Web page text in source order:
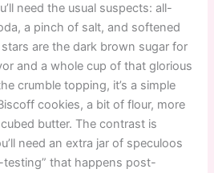
need the usual suspects: all-
a pinch of salt, and softened
are the dark brown sugar for
and a whole cup of that glorious
crumble topping, it’s a simple
cookies, a bit of flour, more
butter. The contrast is
need an extra jar of speculoos
testing” that happens post-